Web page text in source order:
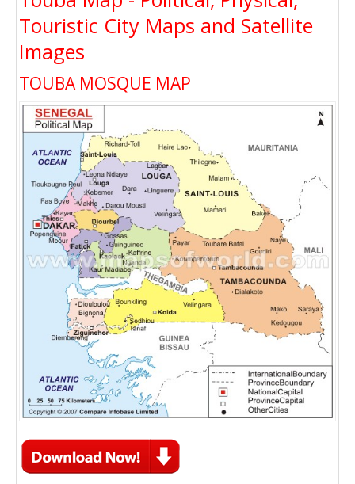
Touristic City Maps and Satellite
Images
TOUBA MOSQUE MAP